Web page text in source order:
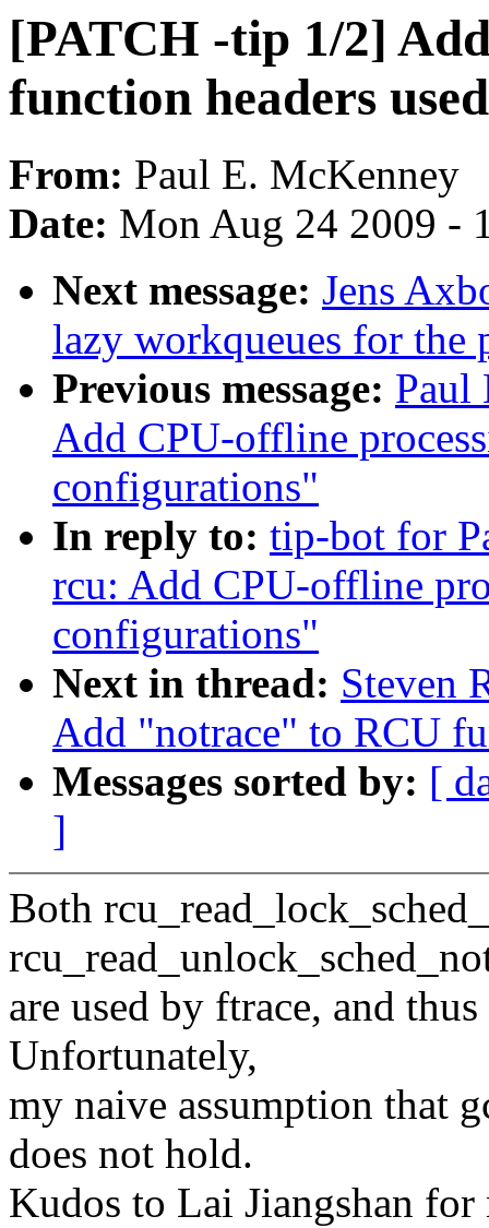
[PATCH -tip 1/2]
function headers
From: Paul E. McKenney
Date: Mon Aug 24 2009 -
Next message: Jens
lazy workqueues for the
Previous message: Paul
Add CPU-offline
configurations"
In reply to: tip-bot for
rcu: Add CPU-offline
configurations"
Next in thread: Steven
Add "notrace" to RCU
Messages sorted by: [
]
Both
are used by ftrace, and
Unfortunately,
my naive assumption that
does not hold.
Kudos to Lai Jiangshan